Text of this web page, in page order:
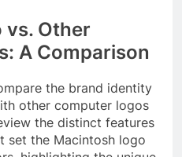
vs. Other
A Comparison
the brand identity
other computer logos
the distinct features
set the Macintosh logo